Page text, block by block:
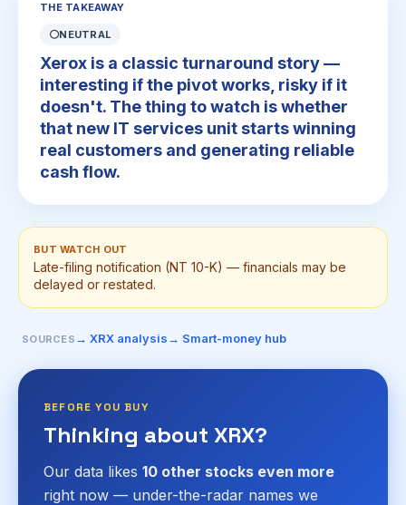
THE TAKEAWAY
⚪NEUTRAL
Xerox is a classic turnaround story —
interesting if the pivot works, risky if it
doesn't. The thing to watch is whether
that new IT services unit starts winning
real customers and generating reliable
cash flow.
BUT WATCH OUT
Late-filing notification (NT 10-K) — financials may be
delayed or restated.
SOURCES → XRX analysis→ Smart-money hub
BEFORE YOU BUY
Thinking about XRX?
Our data likes 10 other stocks even more
right now — under-the-radar names we